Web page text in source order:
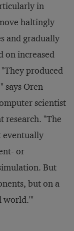
in
haltingly
and gradually
on increased
produced
says Oren
scientist
research. "The
eventually
or
But
but on a
world.'"